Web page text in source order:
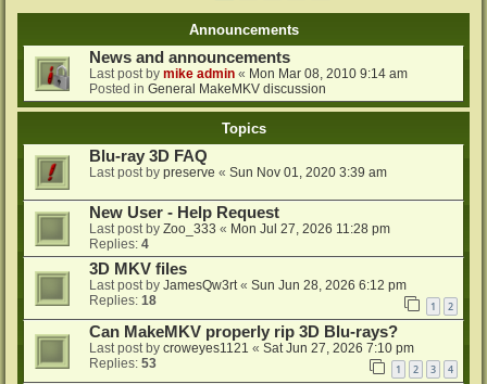
Announcements
News and announcements
Last post by mike admin « Mon Mar 08, 2010 9:14 am
Posted in General MakeMKV discussion
Topics
Blu-ray 3D FAQ
Last post by preserve « Sun Nov 01, 2020 3:39 am
New User - Help Request
Last post by Zoo_333 « Mon Jul 27, 2026 11:28 pm
Replies: 4
3D MKV files
Last post by JamesQw3rt« Sun Jun 28, 2026 6:12 pm
Replies: 18 1 2
Can MakeMKV properly rip 3D Blu-rays?
Last post by croweyes1121 « Sat Jun 27, 2026 7:10 pm
Replies: 53 1 2 3 4